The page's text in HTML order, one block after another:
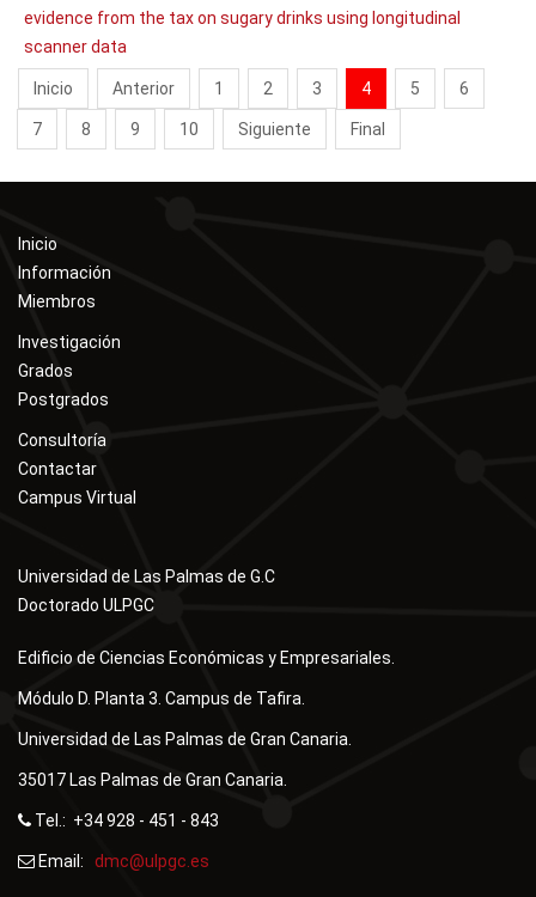
evidence from the tax on sugary drinks using longitudinal
scanner data
Inicio Anterior 1 2 3 4 5 6
7 8 9 10 Siguiente Final
Inicio
Información
Miembros
Investigación
Grados
Postgrados
Consultoría
Contactar
Campus Virtual
Universidad de Las Palmas de G.C
Doctorado ULPGC
Edificio de Ciencias Económicas y Empresariales.
Módulo D. Planta 3. Campus de Tafira.
Universidad de Las Palmas de Gran Canaria.
35017 Las Palmas de Gran Canaria.
Tel.: +34 928 - 451 - 843
Email: dmc@ulpgc.es